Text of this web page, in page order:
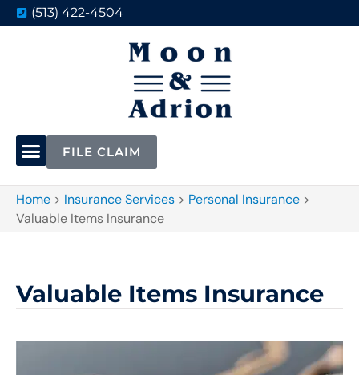
(513) 422-4504
FILE CLAIM
Home > Insurance Services > Personal Insurance >
Valuable Items Insurance
Valuable Items Insurance